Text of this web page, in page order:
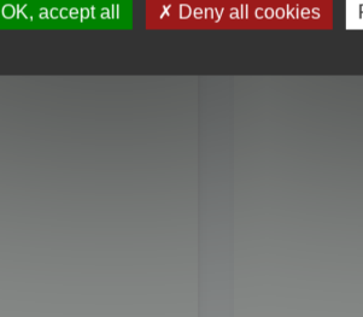
OK, accept all Deny all cookies